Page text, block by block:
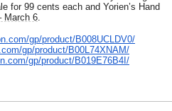
for 99 cents each and Yorien’s Hand
March 6.
gp/product/B008UCLDV0/
gp/product/B00L74XNAM/
gp/product/B019E76B4I/